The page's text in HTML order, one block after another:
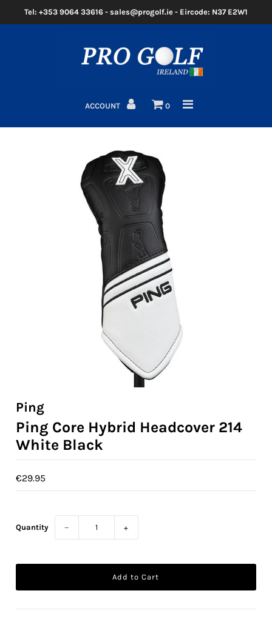
Home
Golf Bags
Golf Shoes
Golf Balls
Golf GPS/Rangefinder
Golf Trolleys
Ladies Golf
Junior Golf
Custom Fitting
Trackman Simulator
Tel: +353 9064 33616 - sales@progolf.ie - Eircode: N37 E2W1
ACCOUNT 0
Ping
Ping Core Hybrid Headcover 214
White Black
€29.95
Quantity − +